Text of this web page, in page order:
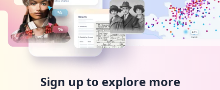
Sign up to explore more